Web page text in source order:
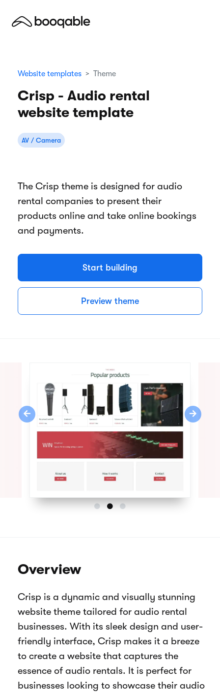
Website templates Theme
Crisp - Audio rental
website template
AV / Camera
The Crisp theme is designed for audio
rental companies to present their
products online and take online bookings
and payments.
Start building
Preview theme
Previous Next
Overview
Crisp is a dynamic and visually stunning
website theme tailored for audio rental
businesses. With its sleek design and user-
friendly interface, Crisp makes it a breeze
to create a website that captures the
essence of audio rentals. It is perfect for
businesses looking to showcase their audio